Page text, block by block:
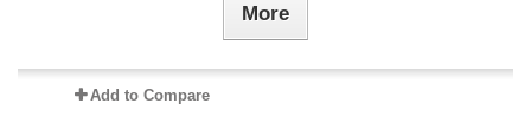
More
Add to Compare